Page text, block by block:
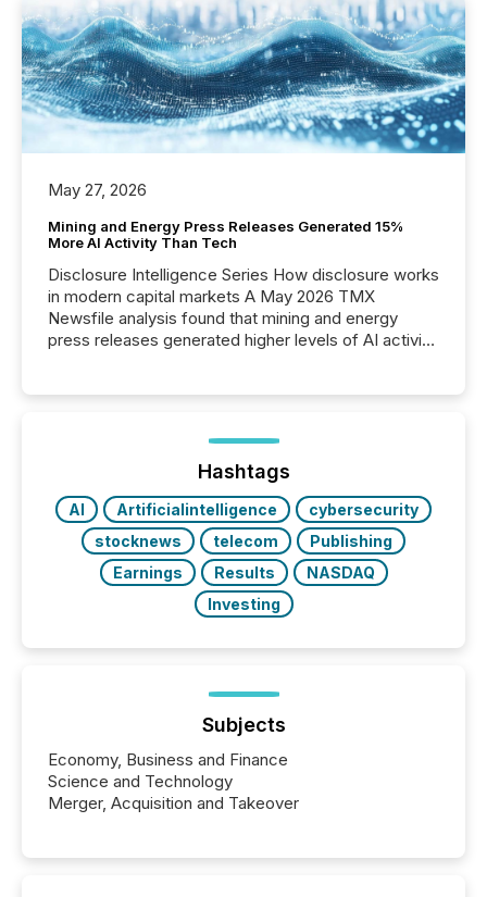
May 27, 2026
Mining and Energy Press Releases Generated 15%
More AI Activity Than Tech
Disclosure Intelligence Series How disclosure works
in modern capital markets A May 2026 TMX
Newsfile analysis found that mining and energy
press releases generated higher levels of AI activity
72-hour period. Results showed that AI systems are
actively processing mining and energy press
releases at scale. AI...
Hashtags
AI Artificialintelligence
cybersecurity
stocknews
telecom
Publishing
Earnings
Results
NASDAQ
Investing
Subjects
Economy, Business and Finance
Science and Technology
Merger, Acquisition and Takeover